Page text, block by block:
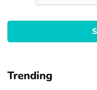
Trending